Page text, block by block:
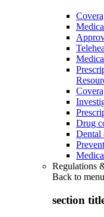
Drug
Dental
Regulations
Back to menu
section